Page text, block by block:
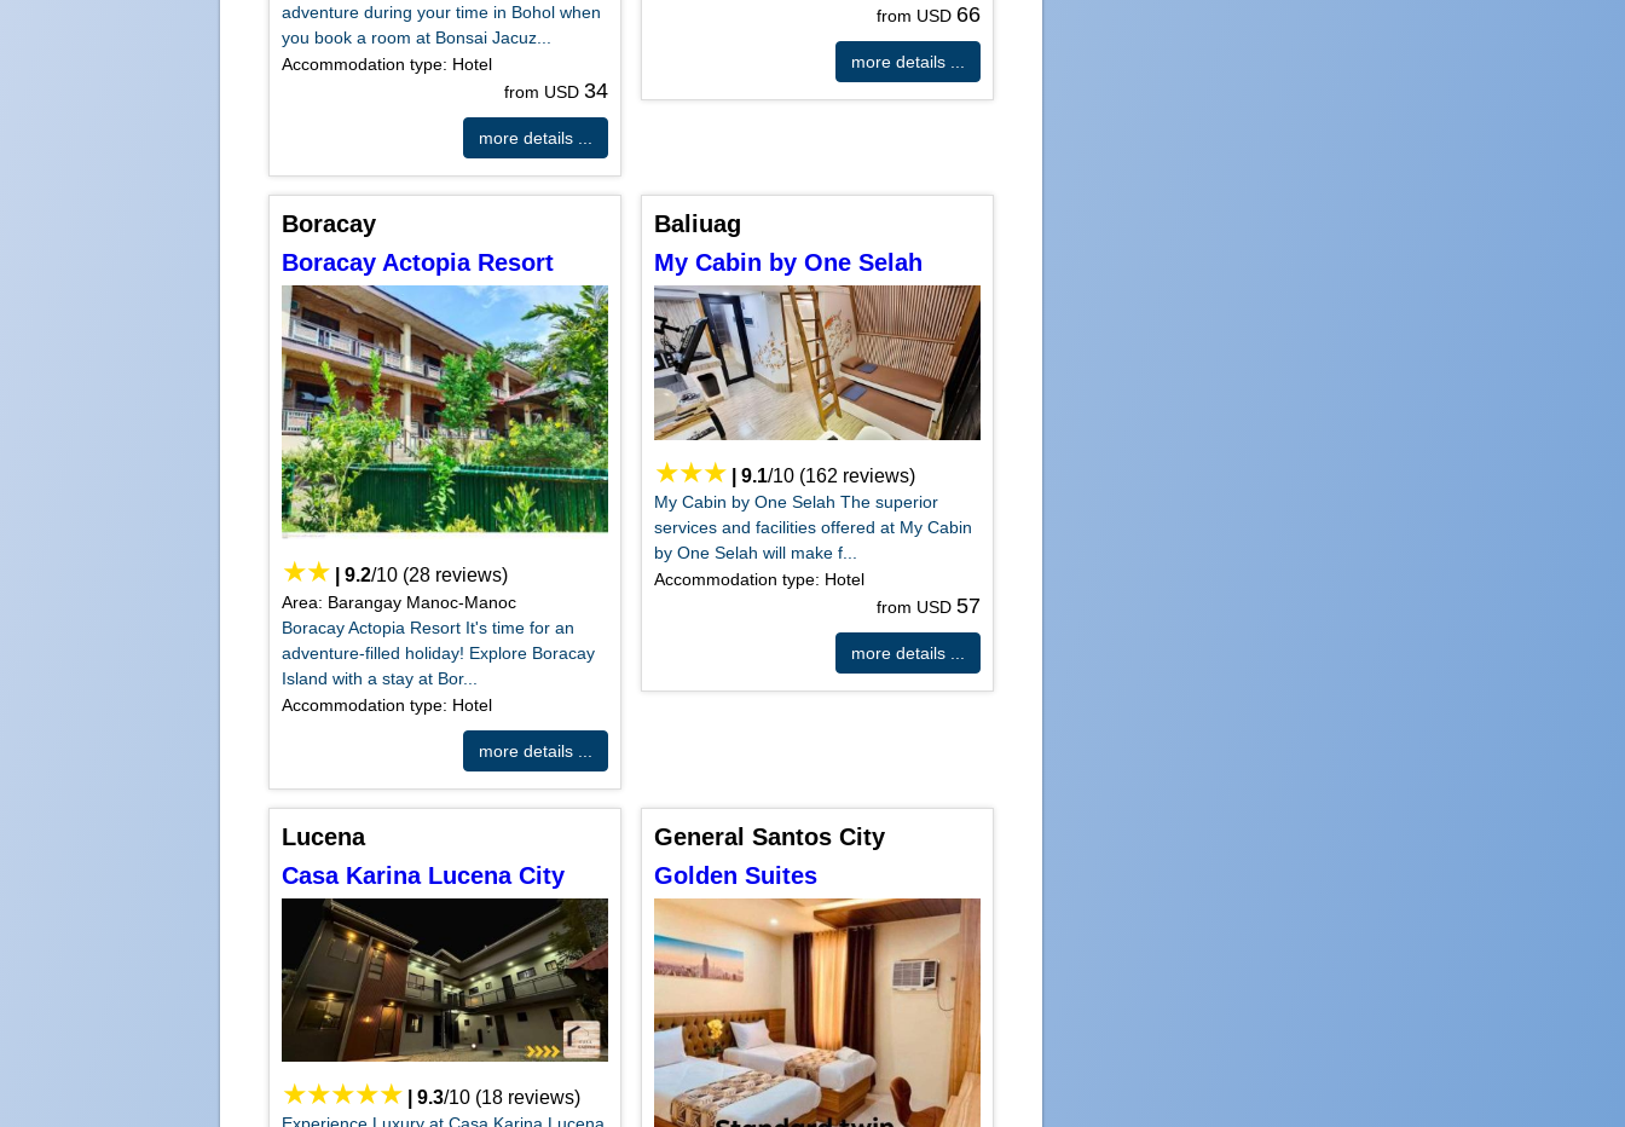
adventure during your time in Bohol when
you book a room at Bonsai Jacuz...
Accommodation type: Hotel
from USD34
more details ...
from USD 66
more details ...
Boracay
Boracay Actopia Resort
|9.2/10 (28 reviews)
Area: Barangay Manoc-Manoc
Boracay Actopia Resort It's time for an
adventure-filled holiday! Explore Boracay
Island with a stay at Bor...
Accommodation type: Hotel
more details ...
Baliuag
My Cabin by One Selah
9.1/10(162 reviews)
My Cabin by One Selah The superior
services and facilities offered at My Cabin
by One Selah will make f...
Accommodation type: Hotel
from USD 57
more details ...
Lucena
Casa Karina Lucena City
|9.3/10 (18 reviews)
General Santos City
Golden Suites